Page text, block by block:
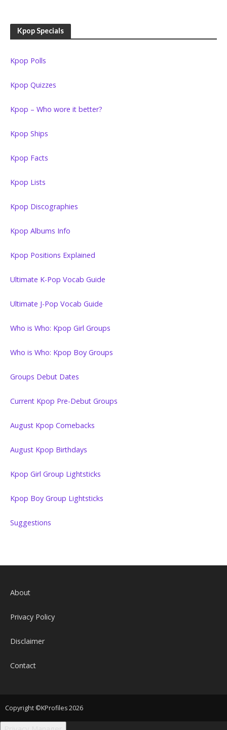
Kpop Specials
Kpop Polls
Kpop Quizzes
Kpop – Who wore it better?
Kpop Ships
Kpop Facts
Kpop Lists
Kpop Discographies
Kpop Albums Info
Kpop Positions Explained
Ultimate K-Pop Vocab Guide
Ultimate J-Pop Vocab Guide
Who is Who: Kpop Girl Groups
Who is Who: Kpop Boy Groups
Groups Debut Dates
Current Kpop Pre-Debut Groups
August Kpop Comebacks
August Kpop Birthdays
Kpop Girl Group Lightsticks
Kpop Boy Group Lightsticks
Suggestions
About
Privacy Policy
Disclaimer
Contact
Copyright ©KProfiles 2026